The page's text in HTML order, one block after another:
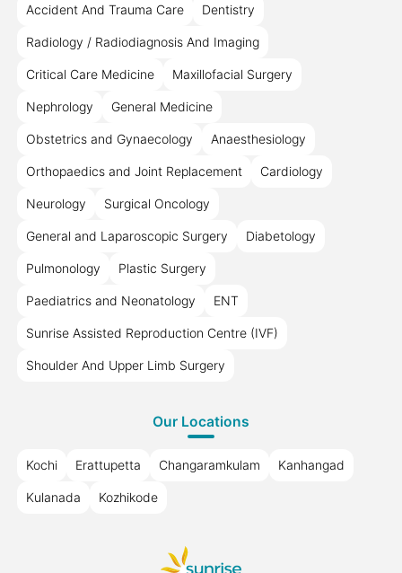
Accident And Trauma Care Dentistry
Radiology / Radiodiagnosis And Imaging
Critical Care Medicine Maxillofacial Surgery
Nephrology General Medicine
Obstetrics and Gynaecology Anaesthesiology
Orthopaedics and Joint Replacement Cardiology
Neurology Surgical Oncology
General and Laparoscopic Surgery Diabetology
Pulmonology Plastic Surgery
Paediatrics and Neonatology ENT
Sunrise Assisted Reproduction Centre (IVF)
Shoulder And Upper Limb Surgery
Our Locations
Kochi Erattupetta Changaramkulam Kanhangad
Kulanada Kozhikode